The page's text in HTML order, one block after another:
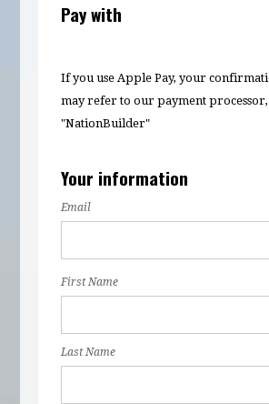
Pay with
If you use Apple Pay, your
may refer to our payment processor,
"NationBuilder"
Your information
Email
First Name
Last Name